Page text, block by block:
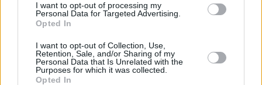
I want to opt-out of processing my
Personal Data for Targeted Advertising.
Opted In
I want to opt-out of Collection, Use,
Retention, Sale, and/or Sharing of my
Personal Data that Is Unrelated with the
Purposes for which it was collected.
Opted In
featuring Kelly Anne Byrne, White Horse Guitar
Club and more
MUSIC 09 JUL 24